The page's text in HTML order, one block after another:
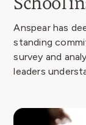
Anspear has
standing
survey and
leaders